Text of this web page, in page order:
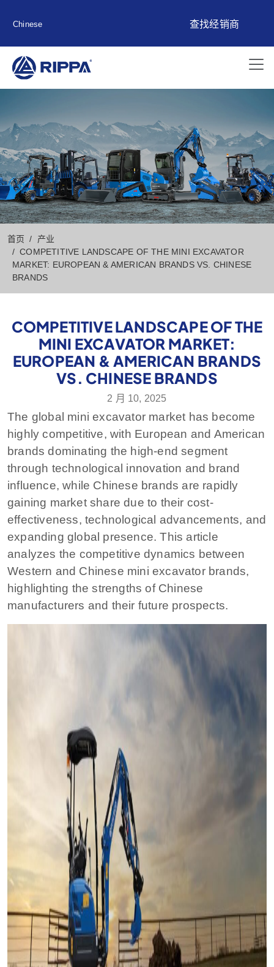
Chinese 查找经销商
首页
产业
COMPETITIVE LANDSCAPE OF THE MINI EXCAVATOR
MARKET: EUROPEAN & AMERICAN BRANDS VS. CHINESE
BRANDS
COMPETITIVE LANDSCAPE OF THE
MINI EXCAVATOR MARKET:
EUROPEAN & AMERICAN BRANDS
VS. CHINESE BRANDS
2 月 10, 2025
The global mini excavator market has become
highly competitive, with European and American
brands dominating the high-end segment
through technological innovation and brand
influence, while Chinese brands are rapidly
gaining market share due to their cost-
effectiveness, technological advancements, and
expanding global presence. This article
analyzes the competitive dynamics between
Western and Chinese mini excavator brands,
highlighting the strengths of Chinese
manufacturers and their future prospects.